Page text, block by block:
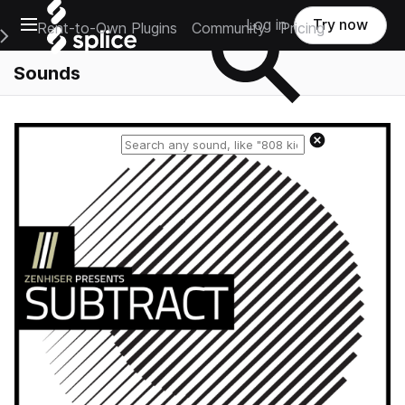
Open main navigation
Main Navigation Menu
Rent-to-Own Plugins Community Pricing
Log in Try now
Sounds